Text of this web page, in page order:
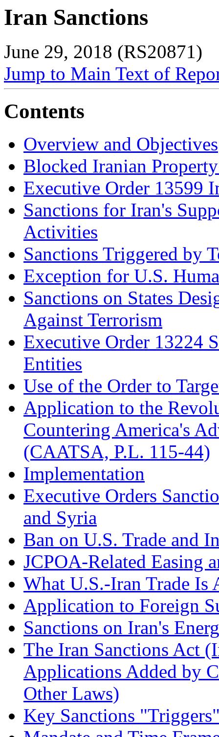
Iran Sanctions
June 29, 2018 (RS20871)
Jump to Main Text of
Contents
Overview and Objectives
Blocked Iranian
Executive Order 13599
Sanctions for Iran's
Activities
Sanctions Triggered by
Exception for U.S.
Sanctions on States
Against Terrorism
Executive Order 13224
Entities
Use of the Order to
Application to the
Countering America's
(CAATSA, P.L. 115-44)
Implementation
Executive Orders
and Syria
Ban on U.S. Trade and
JCPOA-Related Easing
What U.S.-Iran Trade Is
Application to Foreign
Sanctions on Iran's
The Iran Sanctions Act
Applications Added by
Other Laws)
Key Sanctions